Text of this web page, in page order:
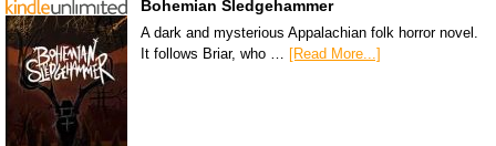
Bohemian Sledgehammer
A dark and mysterious Appalachian folk horror novel.
It follows Briar, who … [Read More...]